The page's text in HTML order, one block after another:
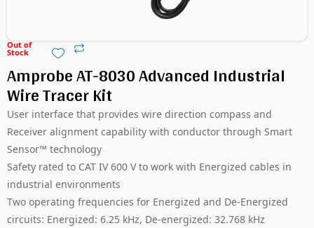
Out of
Stock
Amprobe AT-8030 Advanced Industrial
Wire Tracer Kit
User interface that provides wire direction compass and
Receiver alignment capability with conductor through Smart
Sensor™ technology
Safety rated to CAT IV 600 V to work with Energized cables in
industrial environments
Two operating frequencies for Energized and De-Energized
circuits: Energized: 6.25 kHz, De-energized: 32.768 kHz